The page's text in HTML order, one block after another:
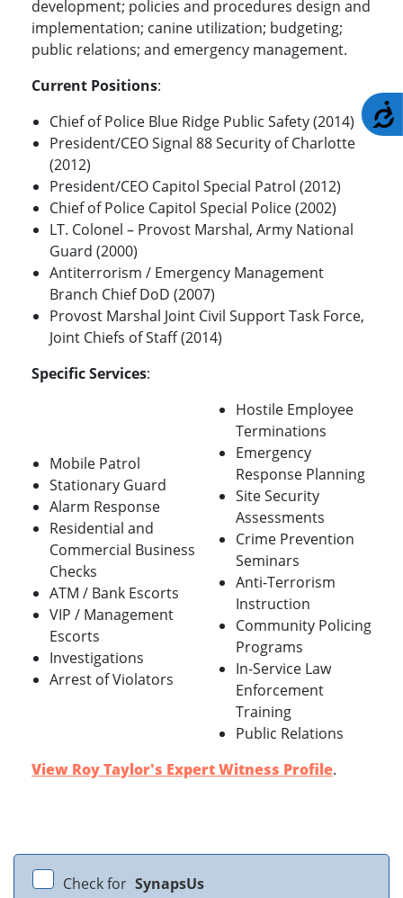
development; policies and procedures design and
implementation; canine utilization; budgeting;
public relations; and emergency management.
Current Positions:
Chief of Police Blue Ridge Public Safety (2014)
President/CEO Signal 88 Security of Charlotte
(2012)
President/CEO Capitol Special Patrol (2012)
Chief of Police Capitol Special Police (2002)
LT. Colonel – Provost Marshal, Army National
Guard (2000)
Antiterrorism / Emergency Management
Branch Chief DoD (2007)
Provost Marshal Joint Civil Support Task Force,
Joint Chiefs of Staff (2014)
Specific Services:
Mobile Patrol
Stationary Guard
Alarm Response
Residential and
Commercial Business
Checks
ATM / Bank Escorts
VIP / Management
Escorts
Investigations
Arrest of Violators
Hostile Employee
Terminations
Emergency
Response Planning
Site Security
Assessments
Crime Prevention
Seminars
Anti-Terrorism
Instruction
Community Policing
Programs
In-Service Law
Enforcement
Training
Public Relations
View Roy Taylor's Expert Witness Profile.
Check for SynapsUs